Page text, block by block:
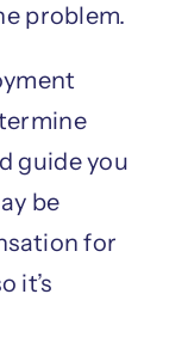
problem.
guide you
be
for
it’s